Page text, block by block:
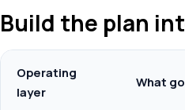
Build the plan
Operating
layer
What